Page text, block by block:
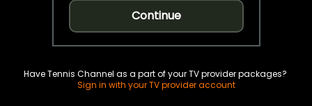
Continue
Have Tennis Channel as a part of your TV provider packages?
Sign in with your TV provider account